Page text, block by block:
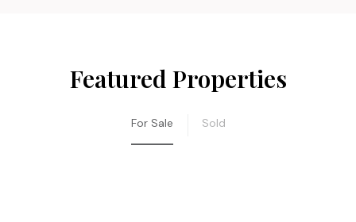
Featured Properties
For Sale Sold